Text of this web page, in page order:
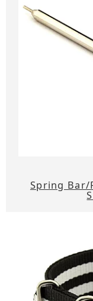
Spring Bar/